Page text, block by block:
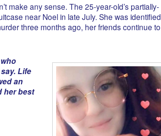
make any sense. The 25-year-old’s partially-
near Noel in late July. She was identified
three months ago, her friends continue to
Life
an
her best